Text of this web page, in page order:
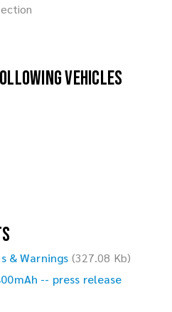
vehicles
& Warnings (327.08 Kb)
-- press release